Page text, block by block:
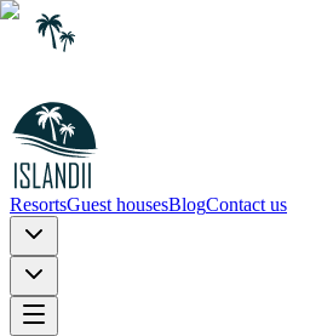
ResortsGuest housesBlogContact us